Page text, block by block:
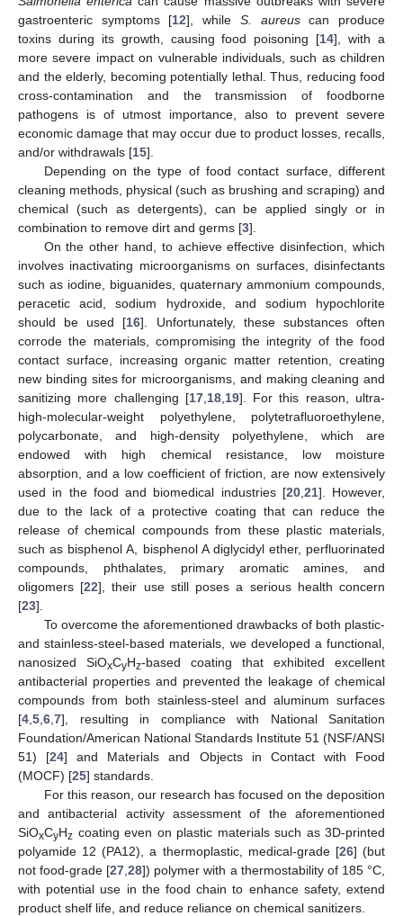
gastroenteric symptoms [12], while S. aureuscan produce
toxins during its growth, causing food poisoning [14], with a
more severe impact on vulnerable individuals, such as children
and the elderly, becoming potentially lethal. Thus, reducing food
cross-contamination and the transmission of foodborne
pathogens is of utmost importance, also to prevent severe
economic damage that may occur due to product losses, recalls,
and/or withdrawals [15].
Depending on the type of food contact surface, different
cleaning methods, physical (such as brushing and scraping) and
chemical (such as detergents), can be applied singly or in
combination to remove dirt and germs [3].
On the other hand, to achieve effective disinfection, which
involves inactivating microorganisms on surfaces, disinfectants
such as iodine, biguanides, quaternary ammonium compounds,
peracetic acid, sodium hydroxide, and sodium hypochlorite
should be used [16]. Unfortunately, these substances often
corrode the materials, compromising the integrity of the food
contact surface, increasing organic matter retention, creating
new binding sites for microorganisms, and making cleaning and
sanitizing more challenging [17, 18, 19]. For this reason, ultra-
high-molecular-weight polyethylene, polytetrafluoroethylene,
polycarbonate, and high-density polyethylene, which are
endowed with high chemical resistance, low moisture
absorption, and a low coefficient of friction, are now extensively
used in the food and biomedical industries [20, 21]. However,
due to the lack of a protective coating that can reduce the
release of chemical compounds from these plastic materials,
such as bisphenol A, bisphenol A diglycidyl ether, perfluorinated
compounds, phthalates, primary aromatic amines, and
oligomers [22], their use still poses a serious health concern
[23].
To overcome the aforementioned drawbacks of both plastic-
and stainless-steel-based materials, we developed a functional,
nanosized SiOxCyHz-based coating that exhibited excellent
antibacterial properties and prevented the leakage of chemical
compounds from both stainless-steel and aluminum surfaces
[4 5 6 7], resulting in compliance with National Sanitation
Foundation/American National Standards Institute 51 (NSF/ANSI
51) [24] and Materials and Objects in Contact with Food
(MOCF) [25] standards.
For this reason, our research has focused on the deposition
and antibacterial activity assessment of the aforementioned
SiOxCyHz coating even on plastic materials such as 3D-printed
polyamide 12 (PA12), a thermoplastic, medical-grade [26] (but
not food-grade [27 ,28]) polymer with a thermostability of 185 °C,
with potential use in the food chain to enhance safety, extend
product shelf life, and reduce reliance on chemical sanitizers.